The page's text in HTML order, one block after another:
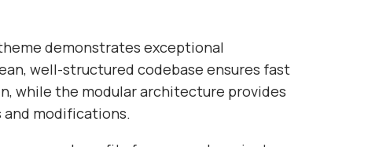
demonstrates exceptional
well-structured codebase ensures fast
while the modular architecture provides
modifications.